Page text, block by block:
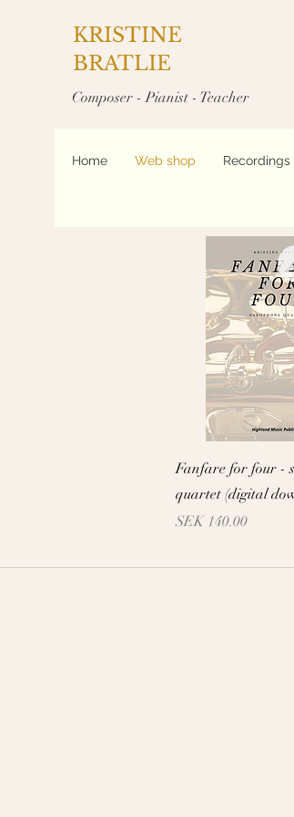
KRISTINE
BRATLIE
Composer - Pianist - Teacher
Home Web shop Recordings
Quick
Fanfare for four -
quartet (digital
Price
SEK 140.00